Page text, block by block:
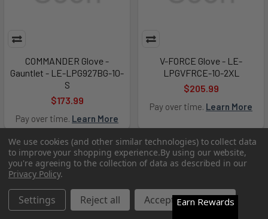
COMMANDER Glove -
Gauntlet - LE-LPG927BG-10-
S
$173.99
Pay over time. Learn More
V-FORCE Glove - LE-
LPGVFRCE-10-2XL
$205.99
Pay over time. Learn More
Out of Stock Out of Stock
We use cookies (and other similar technologies) to collect data
to improve your shopping experience.By using our website,
you're agreeing to the collection of data as described in our
Privacy Policy.
Settings Reject all Accept All Cookies
Earn Rewards